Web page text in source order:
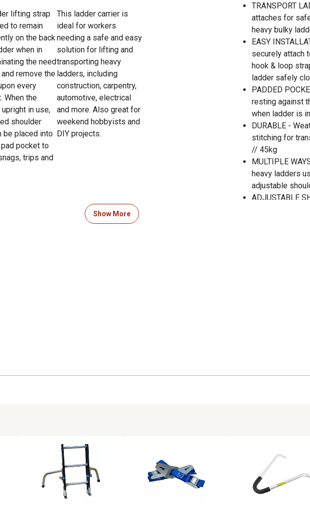
lifting strap
to remain
on the back
when in
the need
remove the
every
When the
in use,
shoulder
be placed into
pocket to
trips and
This ladder carrier is
ideal for workers
needing a safe and easy
solution for lifting and
transporting heavy
ladders, including
construction, carpentry,
automotive, electrical
and more. Also great for
weekend hobbyists and
DIY projects.
TRANSPORT
attaches for
heavy bulky
EASY
securely attach
hook & loop
ladder safely
PADDED
resting against
when ladder is
DURABLE -
stitching for
// 45kg
MULTIPLE
heavy ladders
adjustable
ADJUSTABLE
Show More